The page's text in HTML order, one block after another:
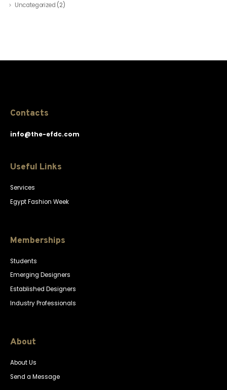
Uncategorized (2)
Contacts
info@the-efdc.com
Useful Links
Services
Egypt Fashion Week
Memberships
Students
Emerging Designers
Established Designers
Industry Professionals
About
About Us
Send a Message